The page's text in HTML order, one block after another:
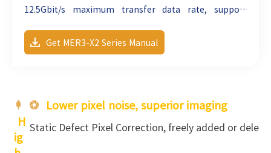
12.5Gbit/s maximum transfer data rate, support
PoCXP and can secure the reliability of cameras
deployed in harsh industrial environments. The
Get MER3-X2 Series Manual
H
ig
Lower pixel noise, superior imaging
Static Defect Pixel Correction, freely added or